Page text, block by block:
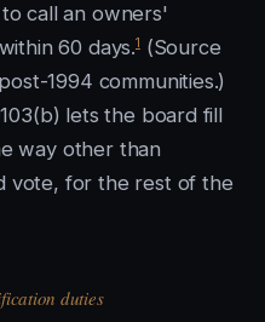
call an owners'
60 days.1(Source
1994 communities.)
lets the board fill
way other than
vote, for the rest of the
duties